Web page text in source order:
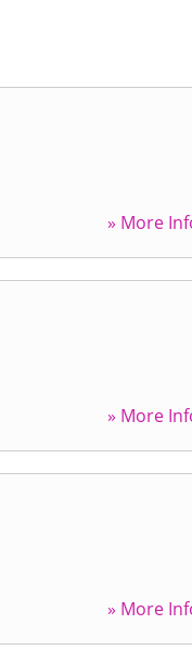
» More
» More
» More